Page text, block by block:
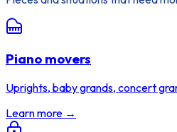
Piano movers
Uprights, baby grands, concert
Learn more →